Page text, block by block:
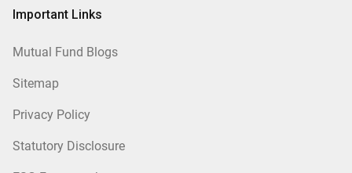
Important Links
Mutual Fund Blogs
Sitemap
Privacy Policy
Statutory Disclosure